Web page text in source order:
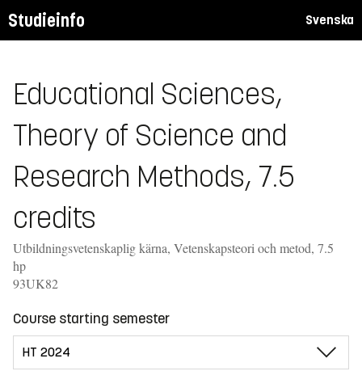
Studieinfo Svenska
Educational Sciences,
Theory of Science and
Research Methods, 7.5
credits
Utbildningsvetenskaplig kärna, Vetenskapsteori och metod, 7.5
hp
93UK82
Course starting semester